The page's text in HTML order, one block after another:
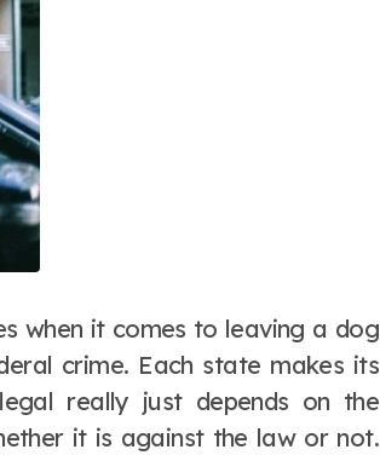
when it comes to leaving a dog
crime. Each state makes its
really just depends on the
it is against the law or not.